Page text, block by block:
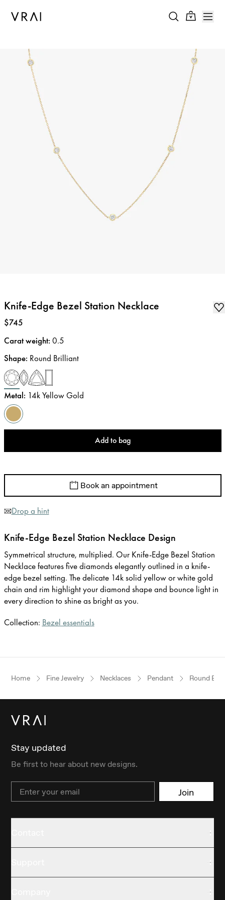
Knife-Edge Bezel Station Necklace
Price:
$745
Carat weight: 0.5
Shape: Round Brilliant
Metal: 14k Yellow Gold
Add to bag
Book an appointment
Drop a hint
Knife-Edge Bezel Station Necklace Design
Symmetrical structure, multiplied. Our Knife-Edge Bezel Station
Necklace features five diamonds elegantly outlined in a knife-
edge bezel setting. The delicate 14k solid yellow or white gold
chain and rim highlight your diamond shape and bounce light in
every direction to shine as bright as you.
Collection: Bezel essentials
Home Fine Jewelry Necklaces Pendant Round
Stay updated
Be first to hear about new designs.
Email Join